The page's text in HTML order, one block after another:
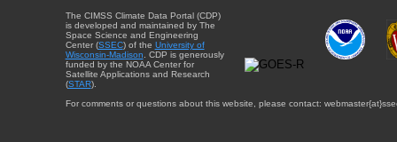
The CIMSS Climate Data Portal (CDP)
is developed and maintained by The
Space Science and Engineering
Center (SSEC) of the University of
Wisconsin-Madison . CDP is generously
funded by the NOAA Center for
Satellite Applications and Research
(STAR).
For comments or questions about this website, please contact: